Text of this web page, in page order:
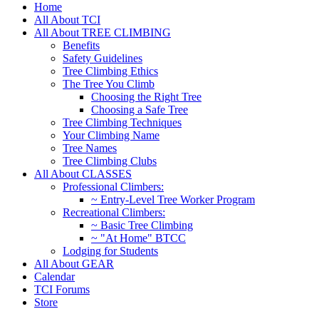
Home
All About TCI
All About TREE CLIMBING
Benefits
Safety Guidelines
Tree Climbing Ethics
The Tree You Climb
Choosing the Right Tree
Choosing a Safe Tree
Tree Climbing Techniques
Your Climbing Name
Tree Names
Tree Climbing Clubs
All About CLASSES
Professional Climbers:
~ Entry-Level Tree Worker Program
Recreational Climbers:
~ Basic Tree Climbing
~ "At Home" BTCC
Lodging for Students
All About GEAR
Calendar
TCI Forums
Store